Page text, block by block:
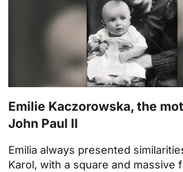
Emilie Kaczorowska, the
John Paul II
Emilia always presented
Karol, with a square and massive